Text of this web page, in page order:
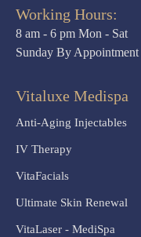
Working Hours:
8 am - 6 pm Mon - Sat
Sunday By Appointment
Vitaluxe Medispa
Anti-Aging Injectables
IV Therapy
VitaFacials
Ultimate Skin Renewal
VitaLaser - MediSpa